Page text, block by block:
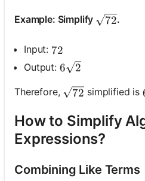
Example: Simplify \sqrt{72}
72.
Input: 72
72
Output: 6 \sqrt{2}
6 2
Therefore, \sqrt{72}
72 simplified is
How to Simplify
Expressions?
Combining Like Terms